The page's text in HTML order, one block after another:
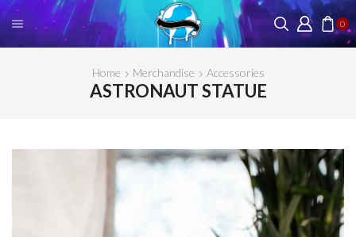
0
Home Merchandise Accessories
ASTRONAUT STATUE